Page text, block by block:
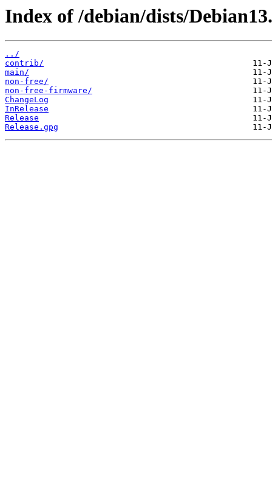
Index of /debian/dists/
../
contrib/
main/
non-free/
non-free-firmware/
ChangeLog
InRelease
Release
Release.gpg